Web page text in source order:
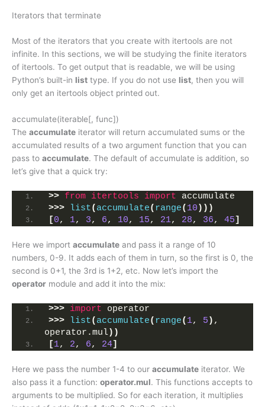
Iterators that terminate
Most of the iterators that you create with itertools are not
infinite. In this sections, we will be studying the finite iterators
of itertools. To get output that is readable, we will be using
Python’s built-in list type. If you do not use list, then you will
only get an itertools object printed out.
accumulate(iterable[, func])
The accumulate iterator will return accumulated sums or the
accumulated results of a two argument function that you can
pass to accumulate. The default of accumulate is addition, so
let’s give that a quick try:
>> from itertools import accumulate
>>>
list( accumulate( range( 10 )))
[0, 1, 3, 6, 10, 15, 21, 28, 36, 45]
Here we import accumulate and pass it a range of 10
numbers, 0-9. It adds each of them in turn, so the first is 0, the
second is 0+1, the 3rd is 1+2, etc. Now let’s import the
operator module and add it into the mix:
>>> import operator
>>>
list( accumulate( range( 1, 5 ) ,
operator.mul))
[1, 2, 6, 24]
Here we pass the number 1-4 to our accumulate iterator. We
also pass it a function: operator.mul. This functions accepts to
arguments to be multiplied. So for each iteration, it multiplies